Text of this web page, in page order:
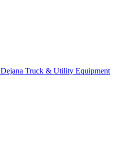
Dejana Truck & Utility Equipment